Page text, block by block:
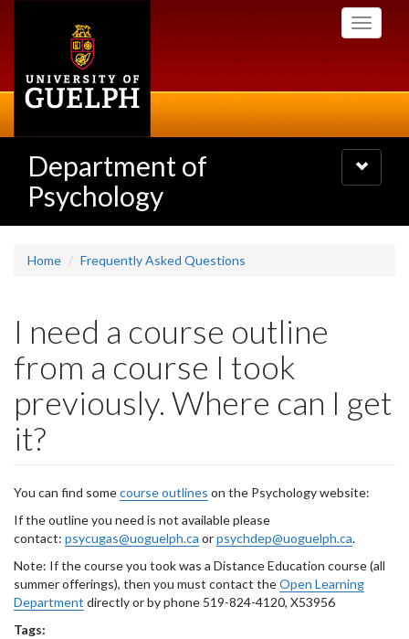
Toggle
Department of
Psychology
Toggle
navigation
Home Frequently Asked Questions
I need a course outline
from a course I took
previously. Where can I get
it?
You can find somecourse outlines on the Psychology website:
If the outline you need is not available please
contact: psycugas@uoguelph.ca orpsychdep@uoguelph.ca.
Note: If the course you took was a Distance Education course (all
summer offerings), then you must contact theOpen Learning
Department directly or by phone 519-824-4120, X53956
Tags: